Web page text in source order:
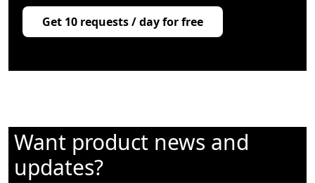
Get 10 requests / day for free
Want product news and
updates?